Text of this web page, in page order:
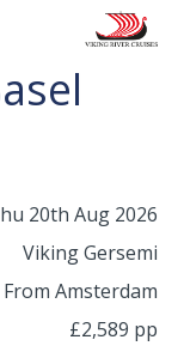
20th Aug 2026
Viking Gersemi
From Amsterdam
£2,589 pp